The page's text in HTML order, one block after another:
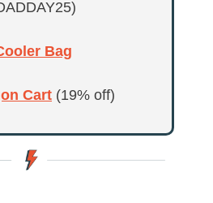
Bag
Cart (19% off)